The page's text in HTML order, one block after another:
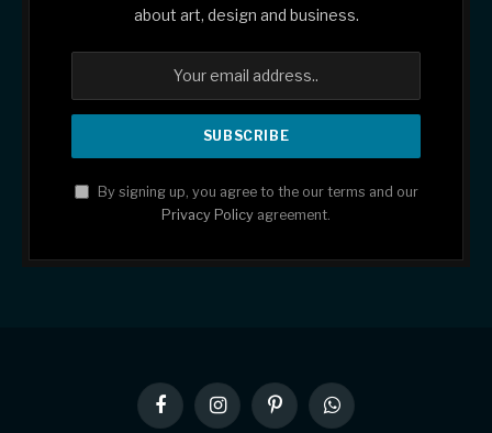
about art, design and business.
By signing up, you agree to the our terms and our
Privacy Policy agreement.
FacebookInstagramPinterestWhatsApp